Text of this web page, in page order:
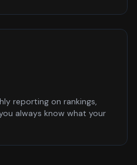
reporting on rankings,
always know what your